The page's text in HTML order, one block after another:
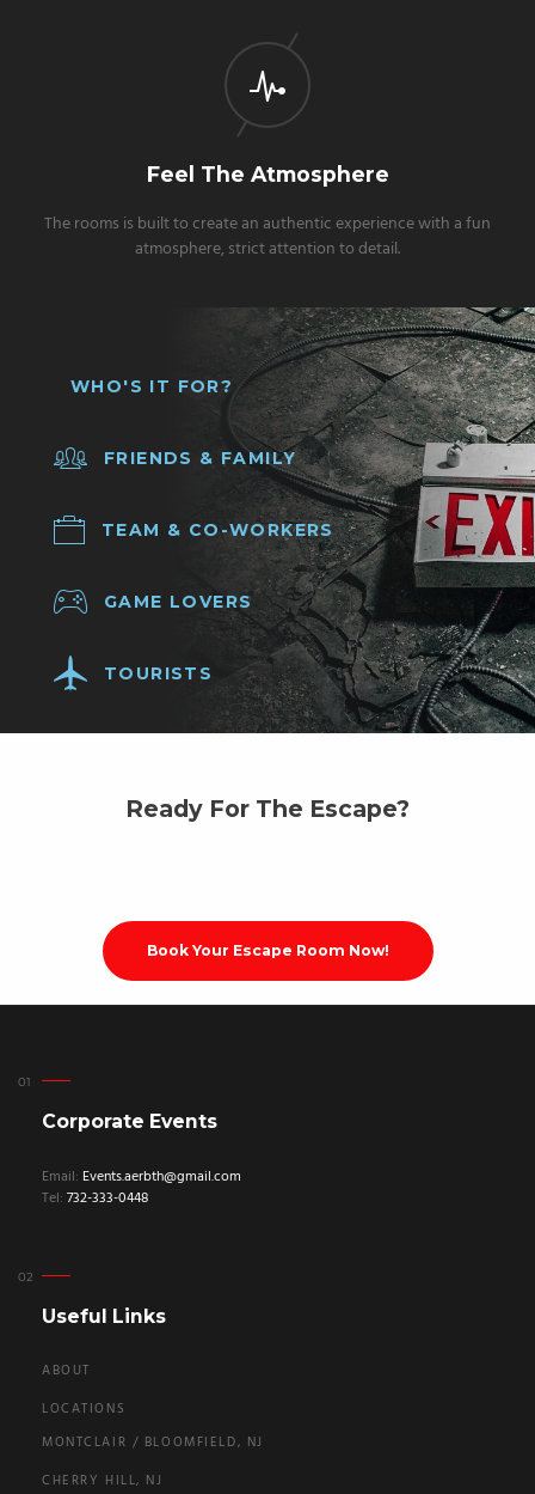
Feel The Atmosphere
The rooms is built to create an authentic experience with a fun
atmosphere, strict attention to detail.
WHO'S IT FOR?
FRIENDS & FAMILY
TEAM & CO-WORKERS
GAME LOVERS
TOURISTS
Ready For The Escape?
Book Your Escape Room Now!
Corporate Events
Email: Events.aerbth@gmail.com
Tel: 732-333-0448
Useful Links
ABOUT
LOCATIONS
MONTCLAIR / BLOOMFIELD, NJ
CHERRY HILL, NJ